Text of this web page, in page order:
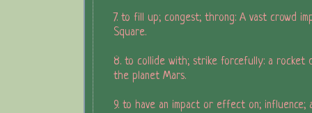
7. to fill up; congest; throng: A vast crowd
Square.
8. to collide with; strike forcefully: a rocket
the planet Mars.
9. to have an impact or effect on; influence;